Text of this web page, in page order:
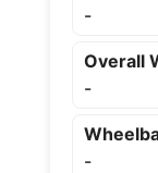
-
Overall
-
-